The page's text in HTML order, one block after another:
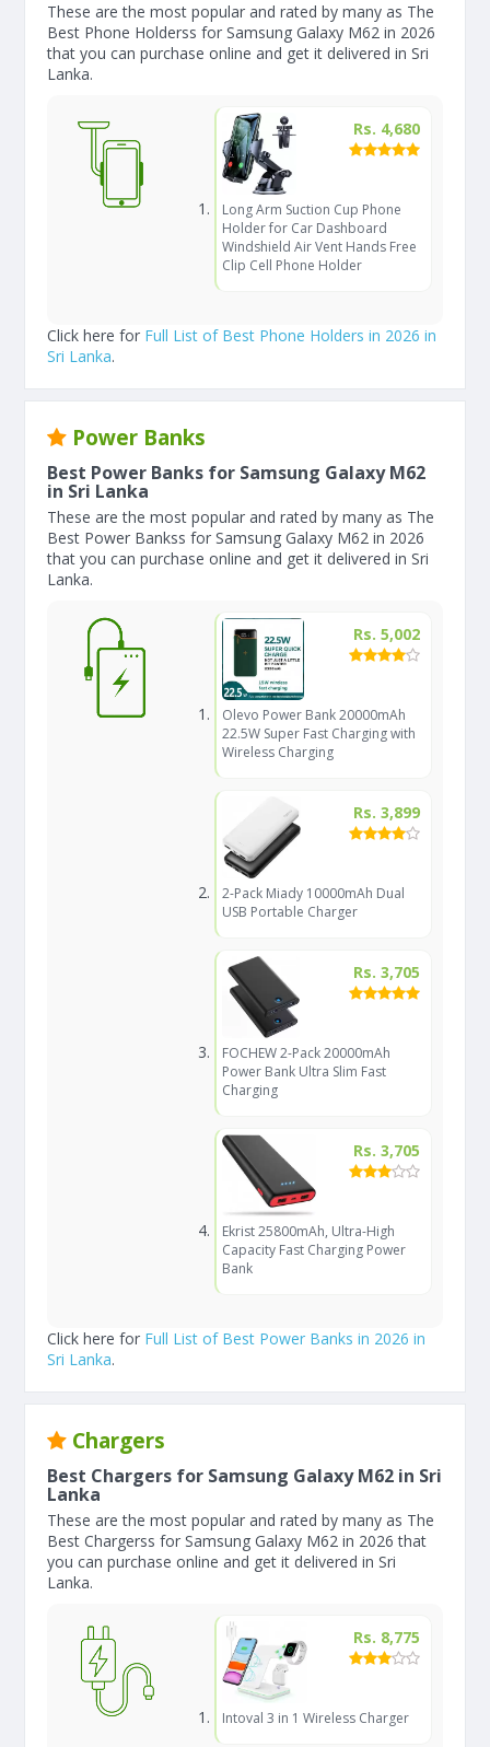
These are the most popular and rated by many as The
Best Phone Holderss for Samsung Galaxy M62 in 2026
that you can purchase online and get it delivered in Sri
Lanka.
Rs. 4,680
Long Arm Suction Cup Phone
Holder for Car Dashboard
Windshield Air Vent Hands Free
Clip Cell Phone Holder
Click here for Full List of Best Phone Holders in 2026 in
Sri Lanka.
Power Banks
Best Power Banks for Samsung Galaxy M62
in Sri Lanka
These are the most popular and rated by many as The
Best Power Bankss for Samsung Galaxy M62 in 2026
that you can purchase online and get it delivered in Sri
Lanka.
Rs. 5,002
Olevo Power Bank 20000mAh
22.5W Super Fast Charging with
Wireless Charging
Rs. 3,899
2-Pack Miady 10000mAh Dual
USB Portable Charger
Rs. 3,705
FOCHEW 2-Pack 20000mAh
Power Bank Ultra Slim Fast
Charging
Rs. 3,705
Ekrist 25800mAh, Ultra-High
Capacity Fast Charging Power
Bank
Click here for Full List of Best Power Banks in 2026 in
Sri Lanka.
Chargers
Best Chargers for Samsung Galaxy M62 in Sri
Lanka
These are the most popular and rated by many as The
Best Chargerss for Samsung Galaxy M62 in 2026 that
you can purchase online and get it delivered in Sri
Lanka.
Rs. 8,775
Intoval 3 in 1 Wireless Charger